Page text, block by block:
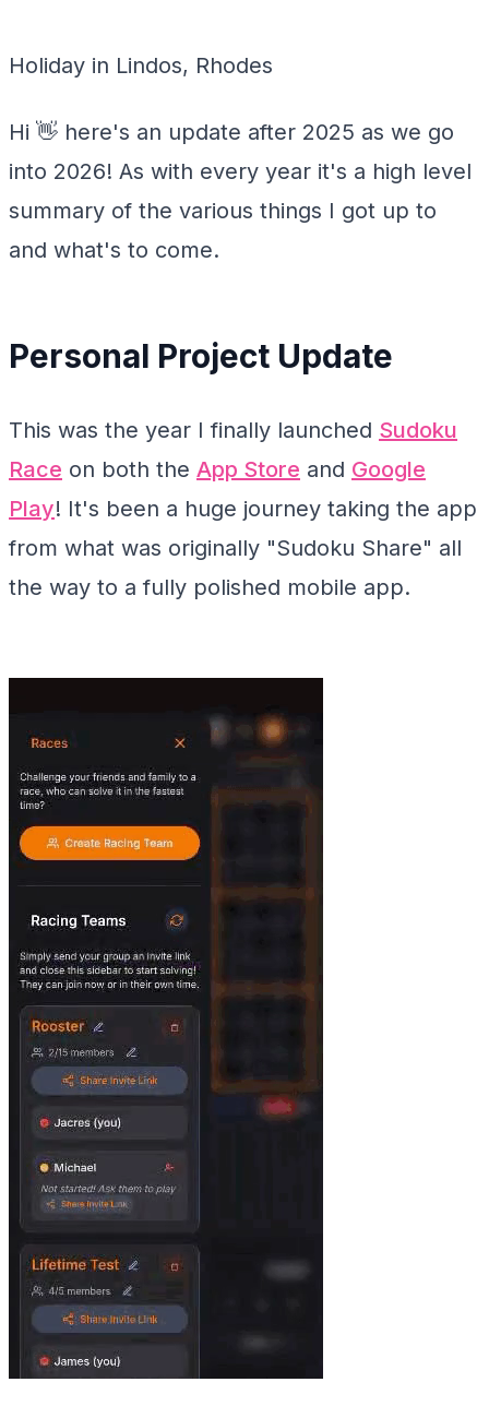
Holiday in Lindos, Rhodes
Hi 👋 here's an update after 2025 as we go
into 2026! As with every year it's a high level
summary of the various things I got up to
and what's to come.
Personal Project Update
This was the year I finally launched Sudoku
Race on both the App Store and Google
Play! It's been a huge journey taking the app
from what was originally "Sudoku Share" all
the way to a fully polished mobile app.